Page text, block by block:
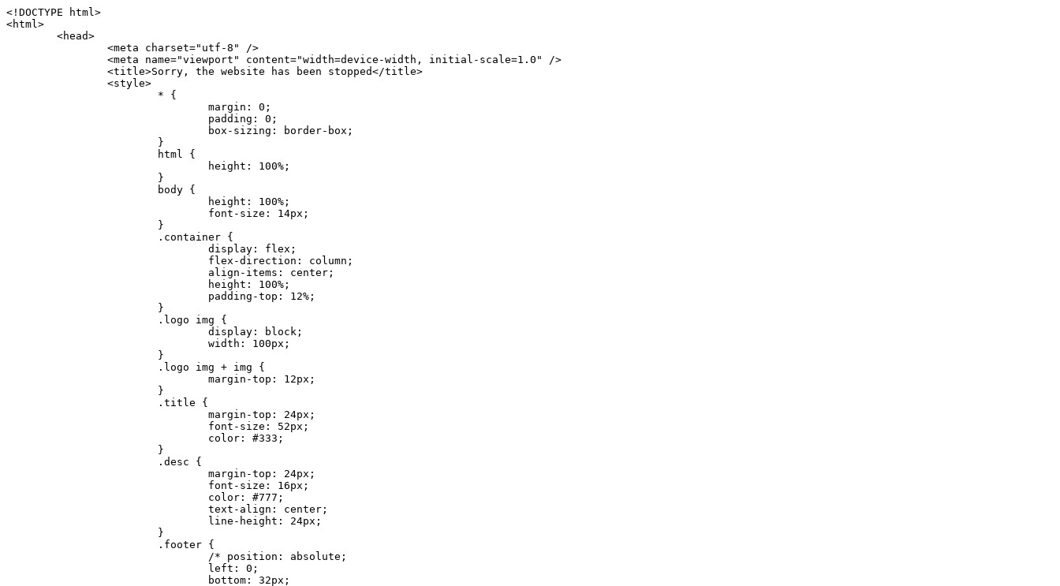
<!DOCTYPE html>
<html>
	<head>
		<meta charset="utf-8" />
		<meta name="viewport" content="width=device-width, initial-scale=1.0" />
		<title>Sorry, the website has been stopped</title>
		<style>
			* {
				margin: 0;
				padding: 0;
				box-sizing: border-box;
			}
			html {
				height: 100%;
			}
			body {
				height: 100%;
				font-size: 14px;
			}
			.container {
				display: flex;
				flex-direction: column;
				align-items: center;
				height: 100%;
				padding-top: 12%;
			}
			.logo img {
				display: block;
				width: 100px;
			}
			.logo img + img {
				margin-top: 12px;
			}
			.title {
				margin-top: 24px;
				font-size: 52px;
				color: #333;
			}
			.desc {
				margin-top: 24px;
				font-size: 16px;
				color: #777;
				text-align: center;
				line-height: 24px;
			}
			.footer {
				/* position: absolute;
				left: 0;
				bottom: 32px;
				width: 100%; */
				margin-top: 24px;
				text-align: center;
				font-size: 12px;
			}
			.footer .btlink {
				color: #20a53a;
				text-decoration: none;
			}
		</style>
	</head>
	<body>
		<div class="container">
			<div class="logo">
				<img
					src="data:image/png;base64,iVBORw0KGgoAAAANSUhEUgAAASwAAAEDCAYAAACPhzmWAAAABHNCSVQICAgIfAhkiAAAAAlwSFlzAAAt+wAALfsB/IdK5wAAABx0RVh0U29mdHdhcmUAQWRvYmUgRmlyZXdvcmtzIENTNui8sowAACAASURBVHic7J13eBRVF8bfMzPb0hNK6CAgVUCC9JJQFURFRQEbXRENZUFCh4UYQJHyAYIgxYIgSrHQAskSOoTeq/QSQnrdMnO/PyZoCMnu7GYXC/t7njwhM2fuXLacueWc9xBjDB4eL41XdPIH2Atg9AojVAOQQsAuAL8COBffJ9ryN3fRQx6NV3SqzIAWYKw1EQWDsZsgigawK75PdPrf3b8nDfI4rMdH4xWdSgDoC6A7gHoAvPKdFgHcBbAfwA8wm3+Lf3+Hx3H9TTRe0SkUwNsAWgOohIffq3QApwBsALAsvk900uPv4ZOJx2E9JsifuOfmdlwF4E2Fl2wHMDK+T/RxN3bLQwGarHi+LAObAuA9AGoFl2wP8ue6bX11S5abu+YBAPd3d+BJYNvFL8sfPru5hEUUTzpwWQcAKz7Y08XHXf3y8CgSpKUABkCZswIBtw9uzVZRRNuq7u2ZB8DjsB4LFkmcm5J9ZcXxAbGRjDGlI6a4ID96f/FvuSVpbLtybu2gB3x9aHzgd8cm1jx67/Y4ibEdCi+7X7Y0PyrVjx8Dnr6nse0UOTkPzuNxWG5m0/l5TQC8YhKtL5y+/UOdG+kpU+xckqjT0DvxfaLDoveYy4FDDIDZj6GrTzQch0+skhTzY5deIYf7bmubnJ3dUwK7a+salUBzfl2cZYJAfQA0B/DqY+nsE4zHYbmfjwAIALjrGclRCUMPrbNK4r5C7CSOw4pnqvB1d63PiabR7b6FhjYAqAqgM41tV++x9voJYtmR8aUBvMOA8unm3K+/PTZxw+/d3jl25PL5ermidTHkDZGHIODW3ncCZqCWMAZA6bzDg2lse88oy414HJYb2XR+3tMAXn7wt8SkrhcSVje6kZEytoDpaZ2GXjrwXnTfFZtML6O6cAYc3s133hdAq8fR5yeUJgD+nHZbJemVfXdvnlr95oD+J/uPG3Y7K6MzAzuR/wKtGpNoUEJ5cBiY73BrQGr2uDr9JOJxWG6EAV0BBOQ7xF9LT558f+iRHVYmxQAAz2FGzUp88117zDdpTLtdEPA1gJKFNFflMXT5CYVVBMAXOChkWczTlx/Zse+bjq9aD5/Y3yLbYolkAIhw6Y3m2u/gzw0FEJjvGgKox2Pr9hOIx2G5EQJeL3jMIoldD934ptP9nKyRAT5c2IEY0+SVW00j4Uf7QDZHUVo3dvUJh4qcxjGwBtcz06NX9h7x+YauPaf/kXy/pVpFg4fMz6wFHuGFXPIijWnr58bOPtF4HJab2HRuXn0AIYWdu5+TYbgxeN+x7dvTTSjHHwCPiXg4MLEwUl3eSQ8PyLRzXsgVrR/uuXvz1PLOr5fZ/dbWbVCzCMhrkwWpBKIw13fRA+BxWO6D0BaArrBTakEQPh0wUICvsACE+gpbvOa6znkowE0AZntGEmNVUnJzFwIbvWEVVUWYEYC2Lu2dhz/xOCz30bqoExxwfdbS73jwnL1R1QMyAXbGRf3y8ChnANxXYsgYo2TTnZIQ2R0bZs1pbPvCRl8eionHYbmBTefnBQKoW9R5nqPU5GCzF4gKHYEVwnWATrmmdx4Kcms3bkB2WnZhgPfFxJRAWEVbMVpVAamGa3rnIT8eh+Ue6kBOmC0UNc8lo2WFEiDyVdjeXhYVa2+dxYOTTBgSCYAZFZrr0kyWQJit92zYlAKoyAeWB+fxOCz3UAc2FtG91Ko7CAwsAUBZniBjv7moXx6KgDH8DsCqwJRMouQNs8WeQsOzLuiWhwJ4HJZ7sLmQ7qNSJUKj9oWyBNsrAHa4olMeioaIPwlgjxJbxqgEMsy2RlgA8AyNbVcwtstDMfE4LBez6fw8NYCatmxKeesSIQhKp4Nb2DSjRyjOzfQLmcIA/G7PjgFgTCoNszkJtqWZauDhoGEPLsDjsFxPAGxEpRMBPhrdPYhS6aJsHoIhxkX98mCfXQDsiiaaRKk0snLSAJhsmJUHUMpVHfMg43FYrqc08uWlPQoxQJUGnlPyYU4C4YR9Mw+ugAGXAJy3ZUMArJIU7FWpdDYYbK1j+QJ4ypX981B4pK6H4lEZgHdRJzmiTMA3DSo+WEFbZyDhhpKbLjsyPvjdmvXTQ1Yvaq3lhV6Qo7dvADgEYEd8n2hJSTv/Zhqv6NQUssxLFQBBRPg1vk/aOoz2Lsumxd6yd33/kMikZUfGnwbwjC07SWIBbTrUoy3HryUDZEurzCPq52I8Dsv1FBnOAAAEJP1ycKcJnKIR1hk2PTbXlsGyI+MFAB8DGP3b1QsjbqenpVQNLNEnn0kugEONV3T6NL5P9BYF9/zX8dzyjk2IaBKANsi386rV0BEM9WoOwhoa224FgOksKjbDTnNHAdhMYGYM/jX9vFVbwOylS1VW0H0PDuCZErqeirZOEiF57flzAkBKFmSP2jq57Mj4MgDWQRb4C86yWNol7z0SIzGWmM9MC1maZlPjFZ0mNS5DCm7776Hxik4DiCgGQBc8HCZieboMtxYaag15ij4WwBYa285mQCcDTsJOeAMDK1nJ31sF8aHXuRBD5lGKdTEeh+V6bE71eI5LPpOULoCz67ByAJwr6uSyI+MrQt7VeunBMaskNt0QOc3bIomFbc8TgMmY3nG4nfv+a2i8otMbABahkHg2jsPZmHjTPXBok+9wCwDbaWy7ImOkSF7HshljJTH4lfbRcJAk2+k8ROVtnvfgMB6H5Xps7v6pOC7pcnqGCqAgO+0kQ47BeoRlR8brAHwHoFH+4wyooQaVTjebo220+2njFZ3+9eqljVd0KgdgJh7VsQIAcBx2XLvDSoIeUcyoCGAVjW1bqDMhec0wwfbdmU+wtw4QJTt2KEWjwjzLLi7E47Bcj01HJPB0LzU9k2A/yj0BYpFfnDkAQgs5riJQw4zcbFsBkDoAI+3c+9/AABRYL6S8HwDw0dIWiKwKCh/x1gJoCY1q94jiQt/nInNQxIPiAYzBp0pASS9Y7Tosf/CKpv4eFOLx/i7kl7P/41Uc+Rd1ngHQ8aoEpGRxCA60J/J2nc2IfSTOZ9mR8e8AeL+oixKyM1+9NbzD6g6rjoUKRBVEiZWWJCopMVaSMQQzhlIMqNrs245++9/b9q8MSK27uI2gUamfAXBQlNhdibFEkUn3LJKUZBXFu2qOSzp0eXc0dG0jbTTTGQJGA5hayLnrtu7PAEGrtgTAYrWn8KDNyxdVpAThwT4eh+VCBDl/0KYCg5eKT8TdFF8EBxYZ+pDHI6kfSw+Pr02EuTb7wGOPrsZCL3RuVBoirsOMwzCxdCrPW/x8iPdWE/l7Efl64V9b+POmOcPawr/SxxV9/fkyXn5SOR9f8dnSVflADfml5mQFZlrNFasE9qhafcyK31DSTw9AU0RTE2lMuz1sWmxsgeO37fUhJccUCIuYYsdMBTClihweFOBxWC6EOGhhJz/QW626D28+0JZNHg/Jlyw7Ml5DhPmwMeUkwr6360+Z+84rO5ZDxfXJdyqLMaSlZbDUNMZSbgOJIBgAHFPQj38cc1q8WEHg+JkAKysBQYwx/7NJ1/3BmB8gj2RvZKRfZosnPksjZn4CjfC/IpoSQPiSxrZrxqJi84co2C09n2ayBoPnLtgx4wHySFu7EM8algthDCrYeAjIUdKqVHjpSihoruB0bRyAdjbsTXVLBwynwU1aQCX0KXDOG4RyINQBh5bg0A1gZRX04R+JxJiXRRJ7WCSpjShJz0iMVWSM+THIzirPptrK44eXsC92zoMkrbXRXE0Ac2jsXy8tA7PrsLKtYkl4a7JhOwSCA/MMClyJx2G5Fg52XtNMc24a1ColeYTZD/6x7Mj41wCMt2XspeK/aVJ+5AH4eX+poG0LgD8U2P0jIaJbAK7as8sVxZ5rzkzpgxlxvcCYrXWp3gAb+uAPiTG70+Uci7U05FxCWzplHP7aB/DgAjwOy5UQMQC2UmBMZtGUC5VQWBmvglgBYNmR8e0ALIGNDz4RUnvWaz2GRrQeDI4a2G+anQKJ/1qHJUDIAnDEnh0ByMo1z76ZNr8i0jP7w+ZoiGbQ2HZvA4BO4BUkQLMyYJQDhjQbZgwEm5IOHhzD47BcCWNW2HBYREhnBBPUgv08wsS0K7+e/7QZgJ9hJ1SihJfmE6r2AoNGNUVZR2k2i9pp90v5T+W9kMkAMB+21RIAAAwI2H757kq2IH47rOJMG6YaAMtoeKs3mlasdI5AObbaFSUpGBzLAZgthyWhkKrRHpzHKYe1+uhMocxnRdZYeHJhMMFm9RVKFiWWCZ63mb4Dxqw4cfWMWbS+zh4u1PkIHNHRl2tO+Brdmk8FoGRtbAmLiv1Ogd0/mn4hkUYABiW2VsaarTwxeTr7LG4MGNtvw1QNtRDed/WODIGj07balBgrUzUoKBtygG9RiFBQjedJZOXJyUVVHbKJww6r5qI2vkEqre/Qps0GT44d/p7BqPckeOYhMTEbcrJxUeQwBjOIsx3SwHC7XFj9dJNVqmhnAUQM8PIaQT2eeQYa1YcKurgGsBZW/PNfSb+QyGmQ8yhtQgBMVuvILZc+7YxzN98Be2RD4y84qrbn0lVvnZrfZ6tNBuimtw+1gjFba1hWyClWHgAYjPqyk2KHv/Fp3IgR1Uv7laaPmgZSRBuHfJDDOxgZ1uxyEQfXt+9Sqe55f41uaK7VMs1g1F+ALC8bD+DApLazbFUU+c/yUp3h5k3n5mUWtdrEGHvaX6MtgaycbQjwfaHIhiTp6jsdG2hESapg635agV/TreYYI6pG74H9h8/PENGXzdhpdxr1byI7O3ukl5cXB2CoHVP+TnrOcrZ+Y3X6qPeH8NetLNSKqCxupZQq46PbnZZrCS/qgaEV+F1vrvo5CH7etopNmKFgAf+/isGo9wfQBEBjyAn4tX01qutq4LO2cze+Al/tWRCLc6RNhxzW5vNfq37sOpz/IHpR+oYrJz4OVKnHvl2rae2k3OwlImNheWa3DUb9IQAxAHYCuDip7awn502joqcIDPAWiBridsIWBPh+UWQbonSxZpCPWmI2lR8y36rfZCgNb9kbOk0LO736FRDfZjPi/nPTk49bzZIADFt2ZLwXgIG2bBkQvPL4yhVswb7uNDqsKziuVyFmhEDv50RJiid5DarQB0GNIN91yLJUhZ9Nkb4MsCenYrfBqNdC1iJrCaAjgKYAyjMGFc8Tq+irG77kwPnf956/PQle6gtIwT2IzAv2K2//iUPDsc41B1juZqV1XPXisKTUnPRfchg7Puv4Du8qPgHVvAX1/DyzcgBeBjAXwH4A2w1G/TSDUd82z+P+1ykyhocA3M7M7OJTp2oCGCs66NBsPd+gdEktAysy/CFQp5lIlbvlQqe2t9B+FGADWNR/z1k9jCUcCjTZTaL4+vqzU8MxI24gigrt8NGGZUpiIlHhOYUckAHGnYCf1naFZ4YkNt34n54SGox6jcGob2Yw6scC2AhZMPJryJpiVQCofLWq3wbWq1Kx76KtF/deTTwKX80dJEobwfAGNH+F7yjB4TWsXKt507mUO/NOvDd/172stDGBGt3yz48bF044+FtUKa1PR564/AUpNQCaARgNYDuAGINRP9Ng1NsKgPxXwxizWU0l22zpuHvw2FxYxV1FGuWYLwV5qcoyhkKjpAk492rtCXPxetPxANkSDEwE8A6LMtrWbfoP0C9khglAXwBn7dkmZ5s+M16fUQ1Xkt5AYaEOPN9s6YxNKQU+y3+d5rgDi09cyIBO3cXOrewlR/9rMRj1jQ1G/STIM6kYAJ9CDmz+c32W57i7Zf10PZYu3dqvbOSPo1DSdyNU3O+4J84Ej1XgsIMt2OWQEq7DDuvdBsMuikzaFnvr2M4bH++ck2nJnafhhTfqBJU7OfN4TOmEnPS2PoImih7dHeEgy6GMALDRYNQfNBj1Iw1GfTVH+/BPhohslTCHyFi5BhVYXZjM24o0ktitO1nZRU41Any0o6h9xarQqvV2ujOCRcU+MSXu+4VE3gfwIewI8BFBezUpYzlbdfwITNbJjxhwVGX9zuOltCq+0B1FjcDHfDnhRy8QNbHTJbs5if8mDEZ9OYNRP9Bg1D9wUpMhT//+rMHJkFdoRa1aXkrwDflg0da0syUCDkKrHgJCDHKkgQDWALjGFsXtcLQPTqUNEGi2VRL7rz+zYkOT4BqvH7v/R1U1J7xYQuu9ctedy+t+NR0fM6PZq79cSEv8UmKsUSELl1rIC3GNAYw3GPW/5/0nYv7t610MuG4vtPngjRuvICHlK/h4JePRGKtM+OrS7udYClXG1Ajc76/WGP8bntu+Bbbfv+//C+ELjtIvJDJu2ZHxnwMYY8tOkljIj6cnz2Ff7BxGY9p2BNFfcj1EarSq2aKMrzb+kski4mHNLWuwj3Y3Qqo+DyLb3x+CXR35fzoGo54D0BpATwDdAJQpypYB4Ij+eLqk37C3Jq2Mx1PBU1DK78G64jlo+FdxzzoNPIUBaO9Mf5yKw+pVL/wCgO9yREvn12o0mXb8J+PrFkk8CAAqjn+tlM5vryF+87MaSWrrp9KMJ9sBfv4A3gbwC4BYg1H/icGo/9fmuZEsTWLzCZ9mMrdnP56/Dqv4qAQyY7fAWFq22VKnkNZzmlauOpiGtewJnnvexi1uAYhwrOf/KaIAHLdnlGWyDv3pzJQuuJPSEwwPT5t9vZq1qdQ0niP6UxqGAeA4uhxapflB+OnsTQeBf3H6k8Go9zUY9R8gbykHwCDYcFYA4K9VzetQs1yLtxZsUqFG+b1Qq2RnRbgJLYXhuvlt8BQOwAi5pJrDFCfSfQkB5kyLaWjM/G97H9se21Fi0jW5f1TCR635atXVE6smxq5cXtY7oKGK45VU1W0C4DMA8Qaj/nODUV+rGP37u7gF28GEsEpibWBHJeSaCsqaAMDdumWD060Se2Sq7K9RzXg6oO8dBQvtkSwq9j81HXGEfiGRmQxstBLbTJN5GVsRKSI9+6OHTghcYyAslee5iw8OEQCNIOwhChXB8/Z2ZkUA1xzt+9+NwagvZ4gdPgry4vkiAG1RhKrrAwSeO9uobGCofu2ByS1nbpiGQO+1IHqwpGGFF72Eq5Y6ELAw79hitijOqUwLpx1Wr3rh+wFsIwD3slO/OvjZT02OJFzujHyBciqOf7FWpVrn556I7VSW48N0vDocyrYwy0NWxdxvMOoXGIz6RvYu+AeRDNguzcUY/OJv/dERZ25uBArkmlnEa6fG9FSLDAUlfK+9XrfPDAxpMQpET9tofi/k3MMnmv4hn24B8L09O8YQvOLoge/Zgv0/wWJd/OcJgXua2pQL1grcQzmLVQK9tmBAozbgyN4sIAF2Pgf/JAxGfXWDUT8VQDyIZkCuXG0XH412yrg2jUNeWrCpIgQ6AY2q70MGAnrgkiUbalqXd+QkJGxwtp/FyiVkYAvk38CllDs/n+z9P+5uWkJ3lu9LSICPl6CeM/di/JaI/eu2Bmq9mwvE2d1+zsMfwGDIu4vL/iWOKwPARXtGqdm5nd6MuXUakvTw1rnEzgIIkiTpIWndIG/1GOoaFgxvjS3VBhHARBYV68lfk5kOO6NdAJAY67TujGEYZu76COzBLiOVRoPK9Sv4ev05deGIMpuXb7kd/l6dYH/996qSe//dGGL1FQ1G/XQAsZAVQexW+mEAVDy3t7SPrsXIgYvn08gFy+Cr+x5cgaIbHI3AFcseaGgr5IroALCQLY6zWbrOFsVyWDz4WMhPdADwP3X/2i833l9+IDE7bVB+OwZAxfHtG5WucnT+yR3tDide6x2g0fUnIru6Qw/ahrxlbTQY9V8ajHpbI4y/lS41wxkAm3loAGCRxJaRGatKwGx5eLdQFC+fuX+3OssnBKjm+ZhuNSeuQp2Kc2Bb0fR3FhXrKW2fR7+QyNOQi3XYJTXX8vn5lHn1kZDaB7L8DgcVH9K8YoX9RCQCgIrn4unF93Oh4pWE5ZxjUbH/2A0kg1FfwhCrnwDCfsjrnbbzW/MgQlaQl3b05TupXQcv2VIJL9c7B7XwaAAuhy9wIHM+vLj1kOOxAOAqGPuxOP0ulsPqUe8jE4BlD/5mYNV++mP/hmuDDywzi9bPCtoT4O2v1s29mpmyYf6JuCO9y4fU5on7zQH9DV/I29Z7DUb9BINRb3MR8G/kBGzLzIAB5dVmVg33kn/Jd9iM5Izr11Mz86/dWRpWLPExhTd/GQLfzUaTJshVZDw8zFwUIjddCMKeKwmr2LLZx5GVK69/qfjnPtt0KIUDLgBASS/1byinrQgim5Wh87BZU/LvwrBNrzUY9R8C2A/CFCgYUQF5Uyai3W83rNZw6JIta5cdvrgMJf1Xgwqp/kT4hUXGjkRV7XIQmuc78x37amexRp3FlpdhwAbkmwJZJbHVurOLvj3ePzbCKoprCruGJ651gNZrb9e4pYOWXjj0eimt95sEcmQLuCSAKZCniv0NRnvhSI8bdg52ggYJQIopty04dhJgcjIuY6nYff1yukn8MxjUV6P6X92gIefgo4uyc9MtLCp2d3F7/l+jX0jkFcghM3ZhjNX47ljMAjZ37yyIUgw4rs2E3Ue8tCr+AAGoEei3FcQ9i3xxR0WQC7CTxe27qzEY9S9BwHYAXwKorvQ6AtLK+Og++lCytq8++Yd2KOW/t8iHJ2E/Gqu608BQAwhv5TtzH8DqYv0H4AKH9Va98CTImk1/kmu19Npw7qtJR/vH9LBKYlHJjTqtIEwJVAlxo/